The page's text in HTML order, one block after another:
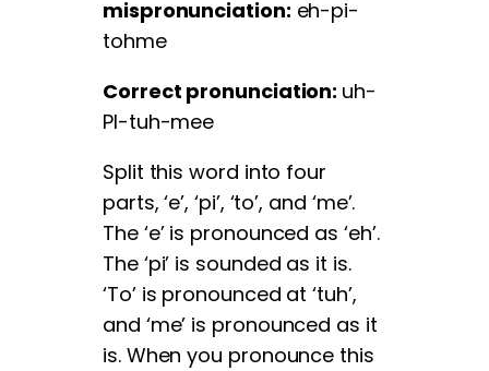
mispronunciation: eh-pi-
tohme
Correct pronunciation: uh-
PI-tuh-mee
Split this word into four
parts, ‘e’, ‘pi’, ‘to’, and ‘me’.
The ‘e’ is pronounced as ‘eh’.
The ‘pi’ is sounded as it is.
‘To’ is pronounced at ‘tuh’,
and ‘me’ is pronounced as it
is. When you pronounce this